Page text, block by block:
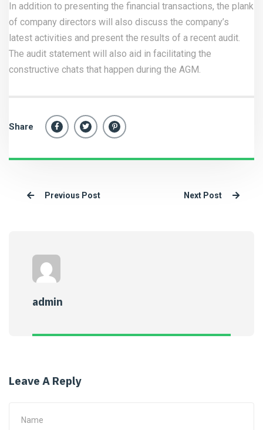
In addition to presenting the financial transactions, the plank
of company directors will also discuss the company’s
latest activities and present the results of a recent audit.
The audit statement will also aid in facilitating the
constructive chats that happen during the AGM.
Share
Previous Post Next Post
admin
Leave A Reply